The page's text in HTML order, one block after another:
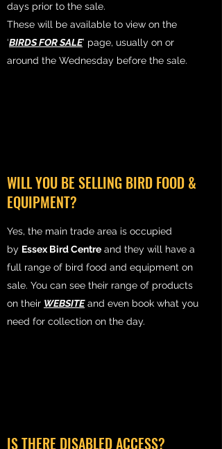
days prior to the sale.
These will be available to view on the
‘BIRDS FOR SALE’ page, usually on or
around the Wednesday before the sale.
WILL YOU BE SELLING BIRD FOOD &
EQUIPMENT?
Yes, the main trade area is occupied
by Essex Bird Centre and they will have a
full range of bird food and equipment on
sale. You can see their range of products
on their WEBSITEand even book what you
need for collection on the day.
IS THERE DISABLED ACCESS?